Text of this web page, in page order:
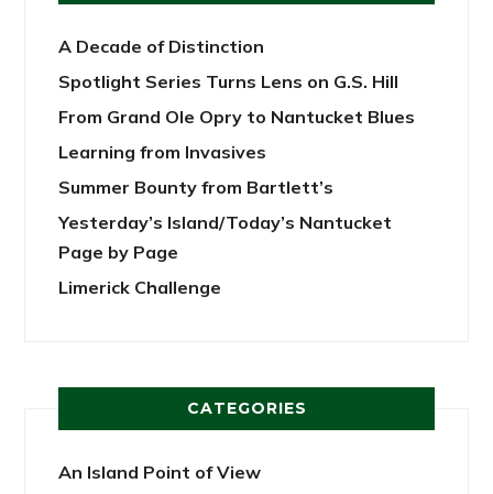
A Decade of Distinction
Spotlight Series Turns Lens on G.S. Hill
From Grand Ole Opry to Nantucket Blues
Learning from Invasives
Summer Bounty from Bartlett’s
Yesterday’s Island/Today’s Nantucket
Page by Page
Limerick Challenge
CATEGORIES
An Island Point of View